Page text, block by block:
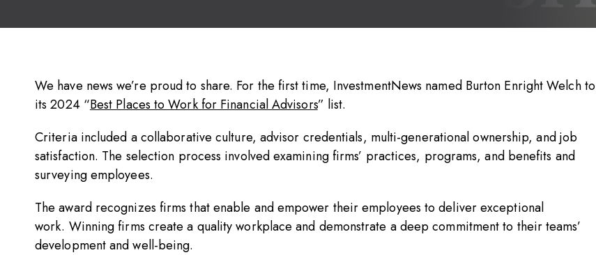
We have news we’re proud to share. For the first time, InvestmentNews named Burton Enright Welch to
its 2024 “Best Places to Work for Financial Advisors” list.
Criteria included a collaborative culture, advisor credentials, multi-generational ownership, and job
satisfaction. The selection process involved examining firms’ practices, programs, and benefits and
surveying employees.
The award recognizes firms that enable and empower their employees to deliver exceptional
work. Winning firms create a quality workplace and demonstrate a deep commitment to their teams’
development and well-being.